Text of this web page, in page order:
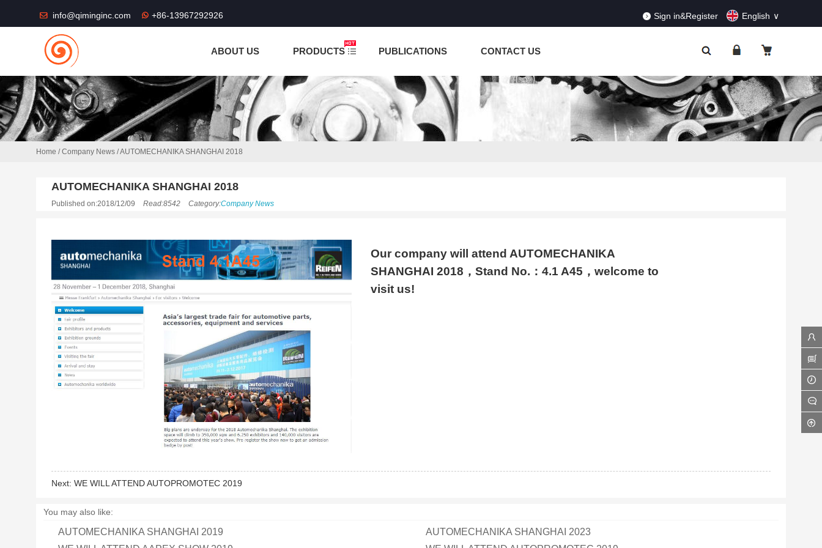
info@qiminginc.com +86-13967292926 Sign in&Register English
ABOUT US PRODUCTS PUBLICATIONS CONTACT US
Home /Company News /AUTOMECHANIKA SHANGHAI 2018
AUTOMECHANIKA SHANGHAI 2018
Published on:2018/12/09 Read:8542 Category:Company News
Our company will attend AUTOMECHANIKA
SHANGHAI 2018，Stand No.：4.1 A45，welcome to
visit us!
Next: WE WILL ATTEND AUTOPROMOTEC 2019
You may also like:
AUTOMECHANIKA SHANGHAI 2019
AUTOMECHANIKA SHANGHAI 2023